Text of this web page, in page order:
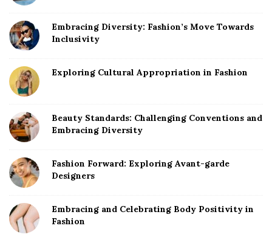
Embracing Diversity: Fashion’s Move Towards
Inclusivity
Exploring Cultural Appropriation in Fashion
Beauty Standards: Challenging Conventions and
Embracing Diversity
Fashion Forward: Exploring Avant-garde
Designers
Embracing and Celebrating Body Positivity in
Fashion